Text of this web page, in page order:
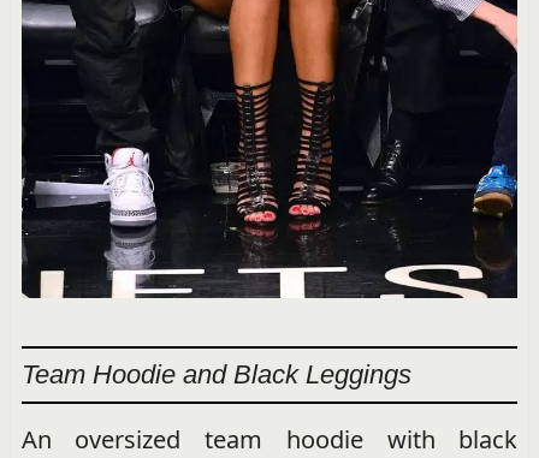
Team Hoodie and Black Leggings
An oversized team hoodie with black